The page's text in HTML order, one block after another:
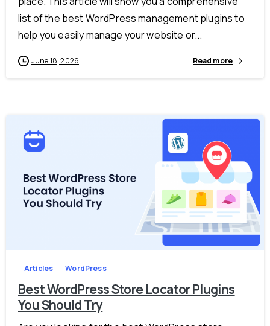
list of the best WordPress management plugins to
help you easily manage your website or...
June 18, 2026 Read more
0 -
Articles WordPress
Best WordPress Store Locator Plugins
You Should Try